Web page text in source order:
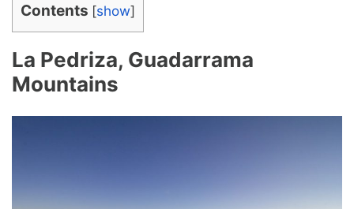
Contents [show]
La Pedriza, Guadarrama
Mountains